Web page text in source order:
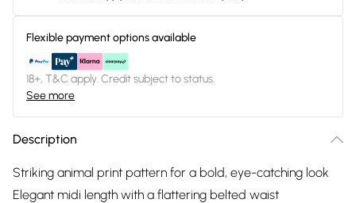
Flexible payment options available
18+, T&C apply. Credit subject to status.
See more
Description
Striking animal print pattern for a bold, eye-catching look
Elegant midi length with a flattering belted waist